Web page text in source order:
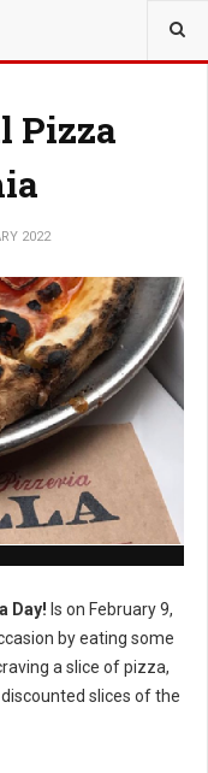
Pizza
2022
Day! Is on February 9,
by eating some
a slice of pizza,
slices of the